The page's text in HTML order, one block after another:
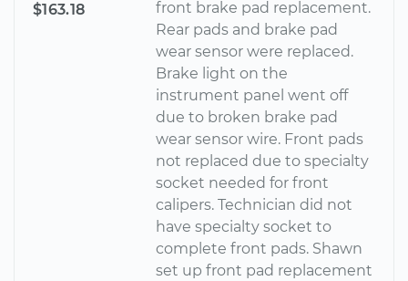
$163.18
front brake pad replacement.
Rear pads and brake pad
wear sensor were replaced.
Brake light on the
instrument panel went off
due to broken brake pad
wear sensor wire. Front pads
not replaced due to specialty
socket needed for front
calipers. Technician did not
have specialty socket to
complete front pads. Shawn
set up front pad replacement